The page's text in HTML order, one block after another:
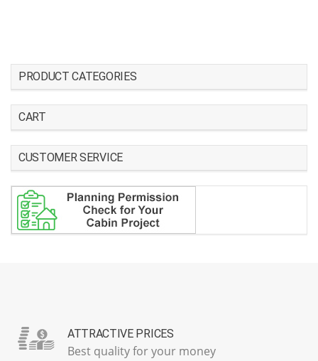
PRODUCT CATEGORIES
CART
CUSTOMER SERVICE
ATTRACTIVE PRICES
Best quality for your money